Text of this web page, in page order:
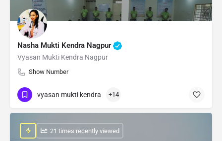
Nasha Mukti Kendra Nagpur
Vyasan Mukti Kendra Nagpur
Show Number
vyasan mukti kendra +14
: 21 times recently viewed